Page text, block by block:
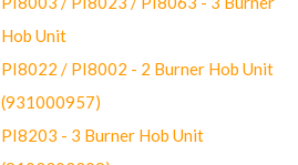
Hob Unit
PI8022 / PI8002 - 2 Burner Hob Unit
(931000957)
PI8203 - 3 Burner Hob Unit